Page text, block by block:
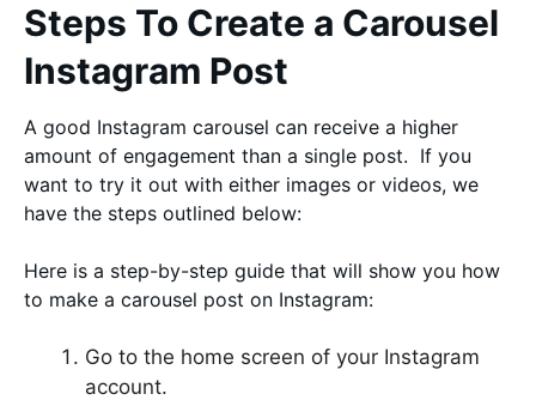
Steps To Create a Carousel
Instagram Post
A good Instagram carousel can receive a higher
amount of engagement than a single post. If you
want to try it out with either images or videos, we
have the steps outlined below:
Here is a step-by-step guide that will show you how
to make a carousel post on Instagram:
Go to the home screen of your Instagram
account.